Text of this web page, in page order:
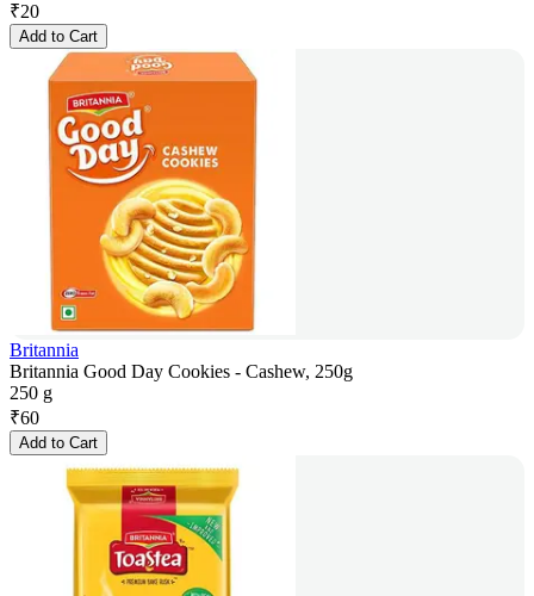
₹20
Add to Cart
Britannia
Britannia Good Day Cookies - Cashew, 250g
250 g
₹60
Add to Cart